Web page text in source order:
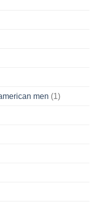
men (1)